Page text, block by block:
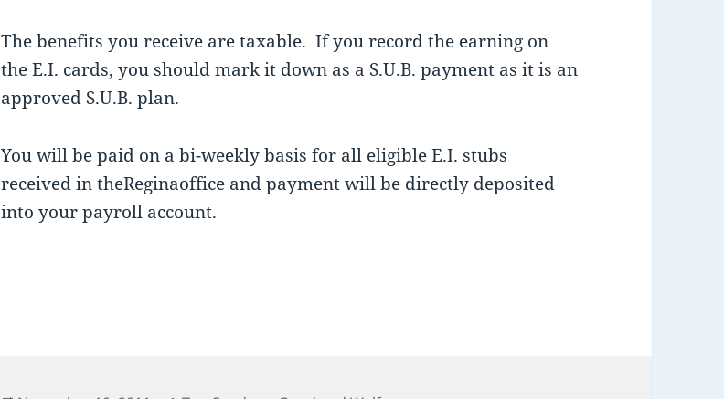
The benefits you receive are taxable. If you record the earning on
the E.I. cards, you should mark it down as a S.U.B. payment as it is an
approved S.U.B. plan.
You will be paid on a bi-weekly basis for all eligible E.I. stubs
received in theReginaoffice and payment will be directly deposited
into your payroll account.